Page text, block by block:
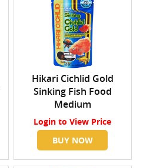
Hikari Cichlid Gold
Sinking Fish Food
Medium
Login to View Price
BUY NOW